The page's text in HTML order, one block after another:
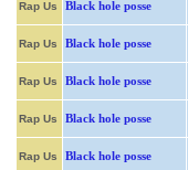
Rap Us Black hole posse
Rap Us Black hole posse
Rap Us Black hole posse
Rap Us Black hole posse
Rap Us Black hole posse